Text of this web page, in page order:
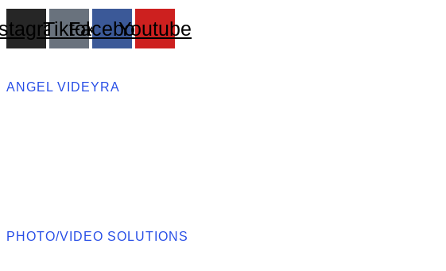
TiktokFacebookYoutube
ANGEL VIDEYRA
PHOTO/VIDEO SOLUTIONS